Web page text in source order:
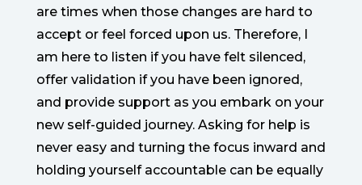
are times when those changes are hard to
accept or feel forced upon us. Therefore, I
am here to listen if you have felt silenced,
offer validation if you have been ignored,
and provide support as you embark on your
new self-guided journey. Asking for help is
never easy and turning the focus inward and
holding yourself accountable can be equally